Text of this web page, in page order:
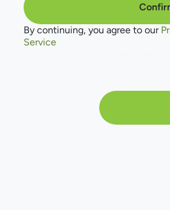
Darn, we
By continuing, you agree to our
Service